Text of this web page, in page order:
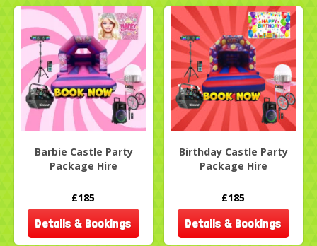
Barbie Castle Party
Package Hire
£185
Details & Bookings
Birthday Castle Party
Package Hire
£185
Details & Bookings